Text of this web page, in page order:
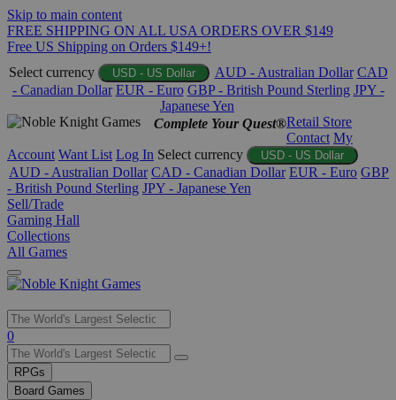
Skip to main content
FREE SHIPPING ON ALL USA ORDERS OVER $149
Free US Shipping on Orders $149+!
Select currency
USD - US Dollar AUD - Australian Dollar CAD
- Canadian Dollar EUR - Euro GBP - British Pound Sterling JPY -
Japanese Yen
Complete Your Quest®Retail Store
Contact My
Account Want List Log In Select currency USD - US Dollar
AUD - Australian Dollar CAD - Canadian Dollar EUR - Euro GBP
- British Pound Sterling JPY - Japanese Yen
Sell/Trade
Gaming Hall
Collections
All Games
Use
the
up
and
0
RPGs
Board Games